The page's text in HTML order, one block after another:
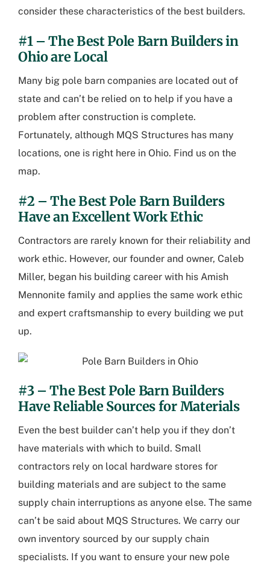
consider these characteristics of the best builders.
#1 – The BestPole Barn Builders in
Ohioare Local
Many big pole barn companies are located out of
state and can’t be relied on to help if you have a
problem after construction is complete.
Fortunately, although MQS Structures has many
locations, one is right here in Ohio. Find us on the
map.
#2 – The Best Pole Barn Builders
Have an Excellent Work Ethic
Contractors are rarely known for their reliability and
work ethic. However, our founder and owner, Caleb
Miller, began his building career with his Amish
Mennonite family and applies the same work ethic
and expert craftsmanship to every building we put
up.
#3 – The Best Pole Barn Builders
Have Reliable Sources for Materials
Even the best builder can’t help you if they don’t
have materials with which to build. Small
contractors rely on local hardware stores for
building materials and are subject to the same
supply chain interruptions as anyone else. The same
can’t be said about MQS Structures. We carry our
own inventory sourced by our supply chain
specialists. If you want to ensure your new pole